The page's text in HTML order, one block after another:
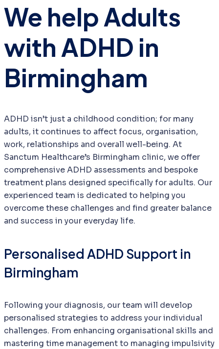
We help Adults
with ADHD in
Birmingham
ADHD isn’t just a childhood condition; for many
adults, it continues to affect focus, organisation,
work, relationships and overall well-being. At
Sanctum Healthcare’s Birmingham clinic, we offer
comprehensive ADHD assessments and bespoke
treatment plans designed specifically for adults. Our
experienced team is dedicated to helping you
overcome these challenges and find greater balance
and success in your everyday life.
Personalised ADHD Support in
Birmingham
Following your diagnosis, our team will develop
personalised strategies to address your individual
challenges. From enhancing organisational skills and
mastering time management to managing impulsivity